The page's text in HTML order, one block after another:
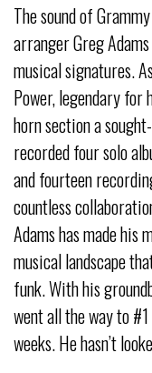
The sound of
arranger Greg
musical signatures.
Power, legendary for
horn section a
recorded four solo
and fourteen
countless
Adams has made his
musical landscape
funk. With his
went all the way to
weeks. He hasn’t